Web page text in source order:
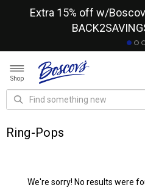
Extra 15% off w/
Shop
Ring-Pops
We're sorry! No results were